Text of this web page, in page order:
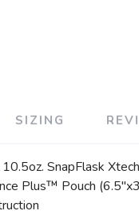
SIZING
SnapFlask
Plus™ Pouch